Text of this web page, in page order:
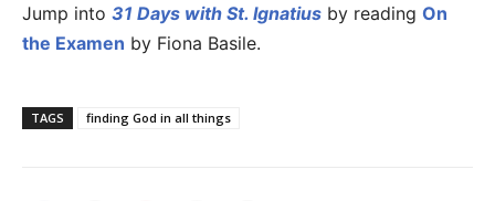
Jump into 31 Days with St. Ignatius by reading On
the Examen by Fiona Basile.
TAGS finding God in all things